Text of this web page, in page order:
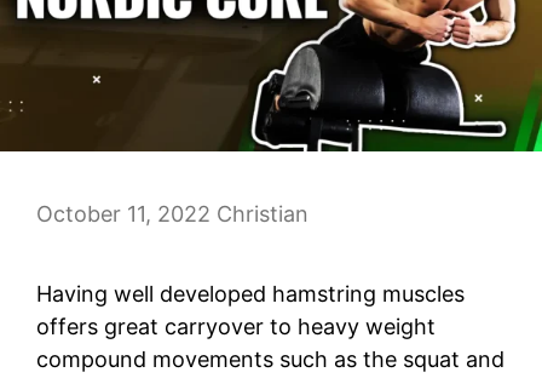
October 11, 2022 Christian
Having well developed hamstring muscles
offers great carryover to heavy weight
compound movements such as the squat and